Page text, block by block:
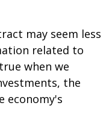
may seem less
related to
when we
the
economy's